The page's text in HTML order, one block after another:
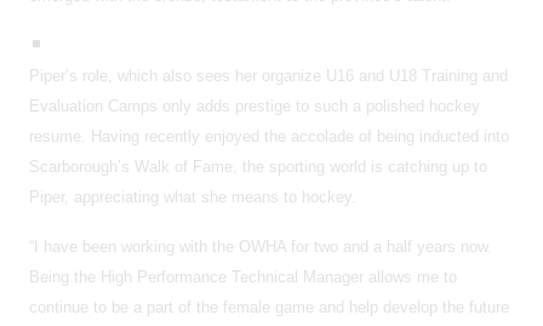
Piper’s role, which also sees her organize U16 and U18 Training and
Evaluation Camps only adds prestige to such a polished hockey
resume. Having recently enjoyed the accolade of being inducted into
Scarborough’s Walk of Fame, the sporting world is catching up to
Piper, appreciating what she means to hockey.
“I have been working with the OWHA for two and a half years now.
Being the High Performance Technical Manager allows me to
continue to be a part of the female game and help develop the future